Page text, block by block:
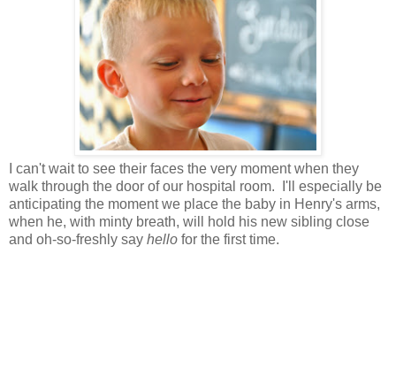
I can't wait to see their faces the very moment when they
walk through the door of our hospital room. I'll especially be
anticipating the moment we place the baby in Henry's arms,
when he, with minty breath, will hold his new sibling close
and oh-so-freshly say hello for the first time.